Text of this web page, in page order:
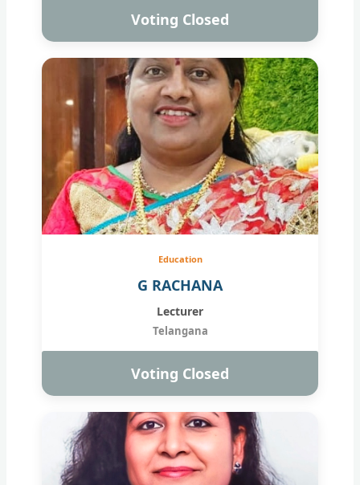
Voting Closed
Education
G RACHANA
Lecturer
Telangana
Voting Closed